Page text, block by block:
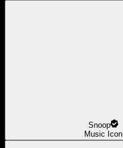
Snoop
Music Icon